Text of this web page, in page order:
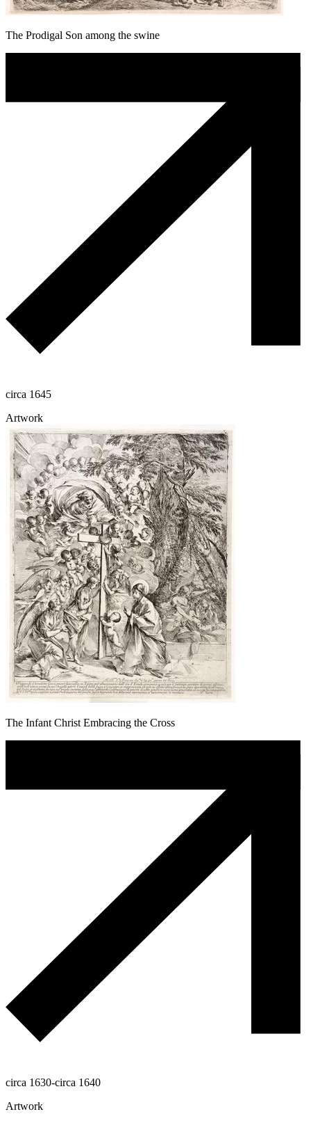
The Prodigal Son among the swine
circa 1645
Artwork
The Infant Christ Embracing the Cross
circa 1630-circa 1640
Artwork